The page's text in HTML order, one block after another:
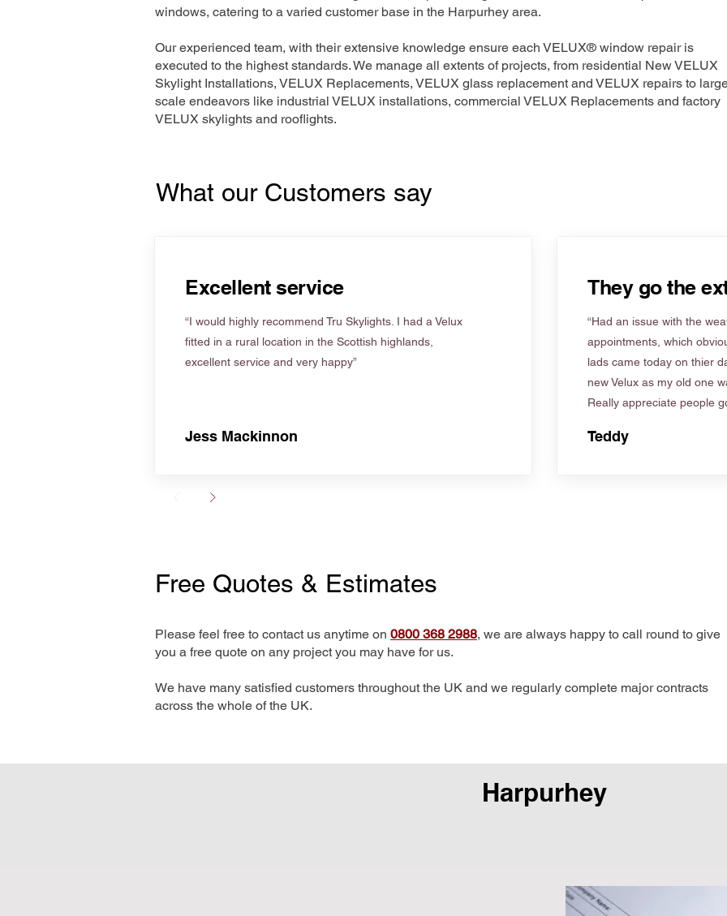
windows, catering to a varied customer base in the Harpurhey area.
Our experienced team, with their extensive knowledge ensure each VELUX® window repair is
executed to the highest standards. We manage all extents of projects, from residential New VELUX
Skylight Installations, VELUX Replacements, VELUX glass replacement and VELUX repairs to
scale endeavors like industrial VELUX installations, commercial VELUX Replacements and factory
VELUX skylights and rooflights.
What our Customers say
Excellent service
“I would highly recommend Tru Skylights. I had a Velux
fitted in a rural location in the Scottish highlands,
excellent service and very happy”
Jess Mackinnon
They go the
“Had an issue with the
appointments, which
lads came today on thier
new Velux as my old one
Really appreciate people
Teddy
Free Quotes & Estimates
Please feel free to contact us anytime on 0800 368 2988, we are always happy to call round to give
you a free quote on any project you may have for us.
We have many satisfied customers throughout the UK and we regularly complete major contracts
across the whole of the UK.
Harpurhey